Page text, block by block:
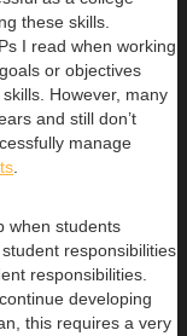
these skills.
I read when working
or objectives
However, many
and still don’t
manage
when students
responsibilities
responsibilities.
developing
this requires a very